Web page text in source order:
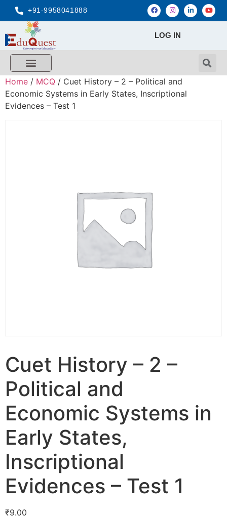
+91-9958041888
LOG IN
Home / MCQ / Cuet History – 2 – Political and
Economic Systems in Early States, Inscriptional
Evidences – Test 1
Cuet History – 2 –
Political and
Economic Systems in
Early States,
Inscriptional
Evidences – Test 1
₹9.00